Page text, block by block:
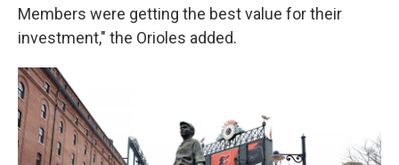
Members were getting the best value for their
investment," the Orioles added.